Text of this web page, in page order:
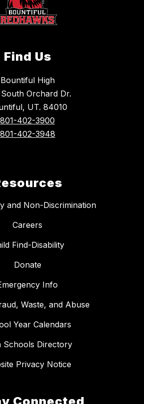
Find Us
Bountiful High
Orchard Dr.
UT. 84010
801-402-3900
801-402-3948
and Non-Discrimination
Careers
Find-Disability
Donate
Info
Waste, and Abuse
Year Calendars
Schools Directory
Privacy Notice